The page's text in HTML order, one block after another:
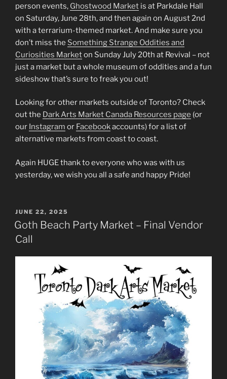
person events, Ghostwood Market is at Parkdale Hall
on Saturday, June 28th, and then again on August 2nd
with a terrarium-themed market. And make sure you
don’t miss the Something Strange Oddities and
Curiosities Marketon Sunday July 20th at Revival – not
just a market but a whole museum of oddities and a fun
sideshow that’s sure to freak you out!
Looking for other markets outside of Toronto? Check
out the Dark Arts Market Canada Resources page (or
our Instagram or Facebookaccounts) for a list of
alternative markets from coast to coast.
Again HUGE thank to everyone who was with us
yesterday, we wish you all a safe and happy Pride!
POSTED
ON
JUNE 22, 2025
Goth Beach Party Market – Final Vendor
Call